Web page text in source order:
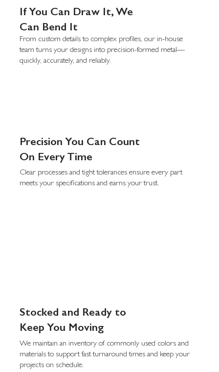
If You Can Draw It, We
Can Bend It
From custom details to complex profiles, our in-house
team turns your designs into precision-formed metal—
quickly, accurately, and reliably.
Precision You Can Count
On Every Time
Clear processes and tight tolerances ensure every part
meets your specifications and earns your trust.
Stocked and Ready to
Keep You Moving
We maintain an inventory of commonly used colors and
materials to support fast turnaround times and keep your
projects on schedule.